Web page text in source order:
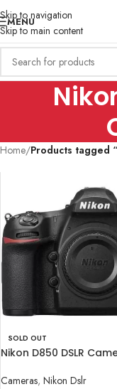
Skip to navigation
Skip to main content
MENU
Home/Products tagged
SOLD OUT
Nikon D850 DSLR
Cameras, Nikon Dslr